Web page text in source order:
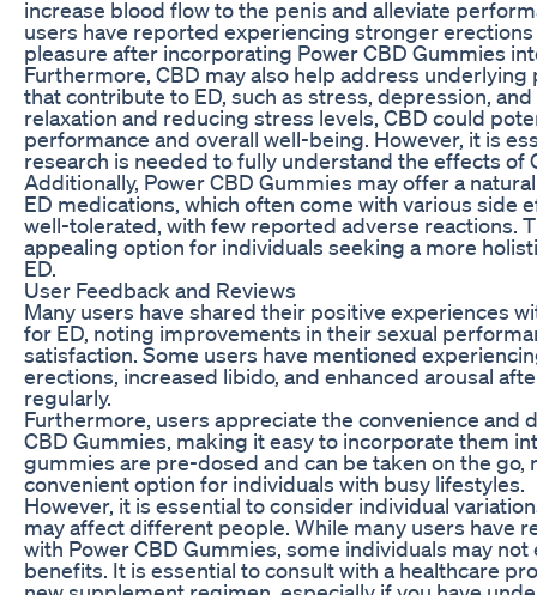
increase blood flow to the penis and alleviate
users have reported experiencing stronger erections
pleasure after incorporating Power CBD Gummies
Furthermore, CBD may also help address
that contribute to ED, such as stress, depression,
relaxation and reducing stress levels, CBD could
performance and overall well-being. However, it is
research is needed to fully understand the effects of
Additionally, Power CBD Gummies may offer a
ED medications, which often come with various side
well-tolerated, with few reported adverse reactions.
appealing option for individuals seeking a more
ED.
User Feedback and Reviews
Many users have shared their positive experiences
for ED, noting improvements in their sexual
satisfaction. Some users have mentioned
erections, increased libido, and enhanced arousal
regularly.
Furthermore, users appreciate the convenience and
CBD Gummies, making it easy to incorporate them
gummies are pre-dosed and can be taken on the go,
convenient option for individuals with busy lifestyles.
However, it is essential to consider individual
may affect different people. While many users have
with Power CBD Gummies, some individuals may
benefits. It is essential to consult with a healthcare